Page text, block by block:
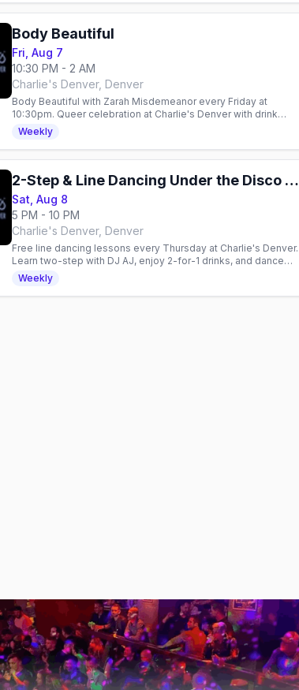
Body Beautiful
Fri, Aug 7
10:30 PM - 2 AM
Charlie's Denver, Denver
Body Beautiful with Zarah Misdemeanor every Friday at
10:30pm. Queer celebration at Charlie's Denver with drink
specials: $5 Fireball, $6 Ketel One 7pm–midnight.
Weekly
2-Step & Line Dancing Under the Disco Boots
Sat, Aug 8
5 PM - 10 PM
Charlie's Denver, Denver
Free line dancing lessons every Thursday at Charlie's Denver.
Learn two-step with DJ AJ, enjoy 2-for-1 drinks, and dance
with Denver's mixed gay crowd.
Weekly